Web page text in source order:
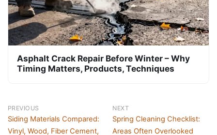
Asphalt Crack Repair Before Winter – Why
Timing Matters, Products, Techniques
PREVIOUS
Siding Materials Compared:
Vinyl, Wood, Fiber Cement,
NEXT
Spring Cleaning Checklist:
Areas Often Overlooked